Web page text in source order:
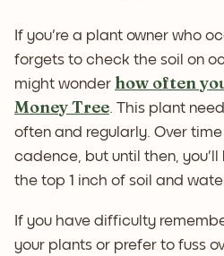
If you're a plant owner who
forgets to check the soil on
might wonder how often
Money Tree. This plant
often and regularly. Over
cadence, but until then, you'll
the top 1 inch of soil and
If you have difficulty
your plants or prefer to fuss